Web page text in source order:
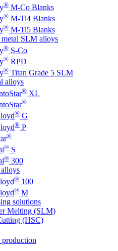
® M-Co Blanks
® M-Ti4 Blanks
® M-Ti5 Blanks
SLM alloys
® S-Co
® RPD
® Titan Grade 5 SLM
alloys
® XL
®
® G
® P
®
® S
® 300
® 100
® M
solutions
Melting (SLM)
(HSC)